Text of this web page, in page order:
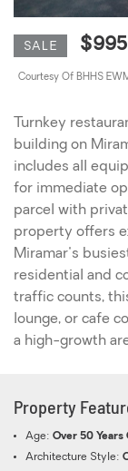
SALE
Courtesy Of BHHS
Turnkey
building on
includes all
for immediate
parcel with
property offers
Miramar's
residential and
traffic counts,
lounge, or cafe
a high-growth
Property
Age: Over 50 Years
Architecture Style: